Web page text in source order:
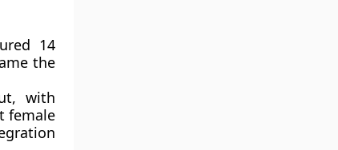
14
the
with
female